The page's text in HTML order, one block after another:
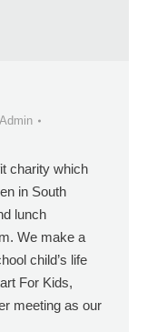
charity which
in South
lunch
We make a
child’s life
For Kids,
meeting as our